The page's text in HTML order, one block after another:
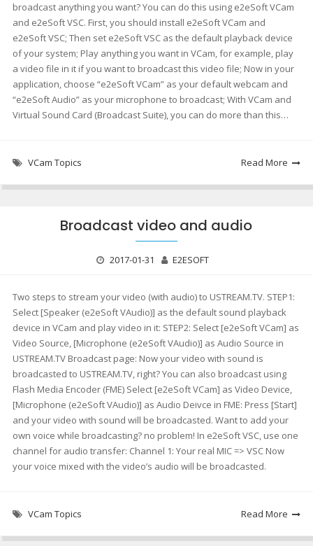
broadcast anything you want? You can do this using e2eSoft VCam
and e2eSoft VSC. First, you should install e2eSoft VCam and
e2eSoft VSC; Then set e2eSoft VSC as the default playback device
of your system; Play anything you want in VCam, for example, play
a video file in it if you want to broadcast this video file; Now in your
application, choose “e2eSoft VCam” as your default webcam and
“e2eSoft Audio” as your microphone to broadcast; With VCam and
Virtual Sound Card (Broadcast Suite), you can do more than this…
VCam Topics Read More
Broadcast video and audio
2017-01-31 E2ESOFT
Two steps to stream your video (with audio) to USTREAM.TV. STEP1:
Select [Speaker (e2eSoft VAudio)] as the default sound playback
device in VCam and play video in it: STEP2: Select [e2eSoft VCam] as
Video Source, [Microphone (e2eSoft VAudio)] as Audio Source in
USTREAM.TV Broadcast page: Now your video with sound is
broadcasted to USTREAM.TV, right? You can also broadcast using
Flash Media Encoder (FME) Select [e2eSoft VCam] as Video Device,
[Microphone (e2eSoft VAudio)] as Audio Deivce in FME: Press [Start]
and your video with sound will be broadcasted. Want to add your
own voice while broadcasting? no problem! In e2eSoft VSC, use one
channel for audio transfer: Channel 1: Your real MIC => VSC Now
your voice mixed with the video’s audio will be broadcasted.
VCam Topics Read More